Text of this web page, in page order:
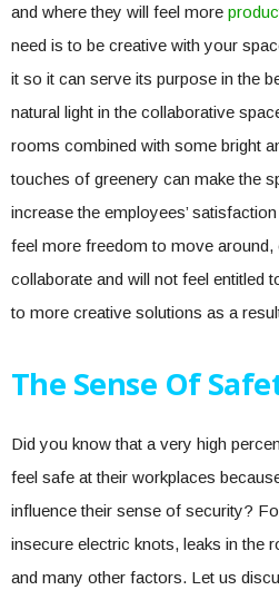
and where they will feel more
need is to be creative with your
it so it can serve its purpose in the
natural light in the collaborative
rooms combined with some bright
touches of greenery can make the
increase the employees’
feel more freedom to move around,
collaborate and will not feel entitled
to more creative solutions as a
The Sense Of
Did you know that a very high
feel safe at their workplaces
influence their sense of security?
insecure electric knots, leaks in the
and many other factors. Let us